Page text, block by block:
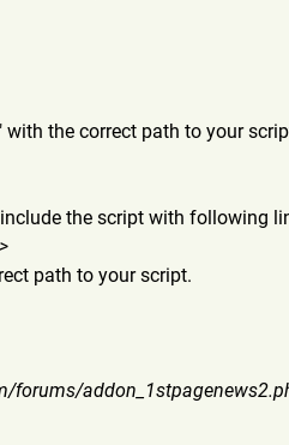
with the correct path to your
the script with following
path to your script.
/forums/addon_1stpagenews2.p